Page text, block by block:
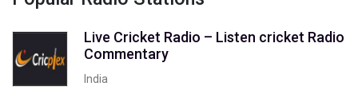
Live Cricket Radio – Listen cricket Radio
Commentary
India